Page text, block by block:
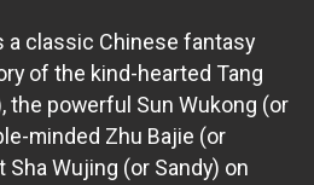
a classic Chinese fantasy
of the kind-hearted Tang
the powerful Sun Wukong (or
minded Zhu Bajie (or
Wujing (or Sandy) on